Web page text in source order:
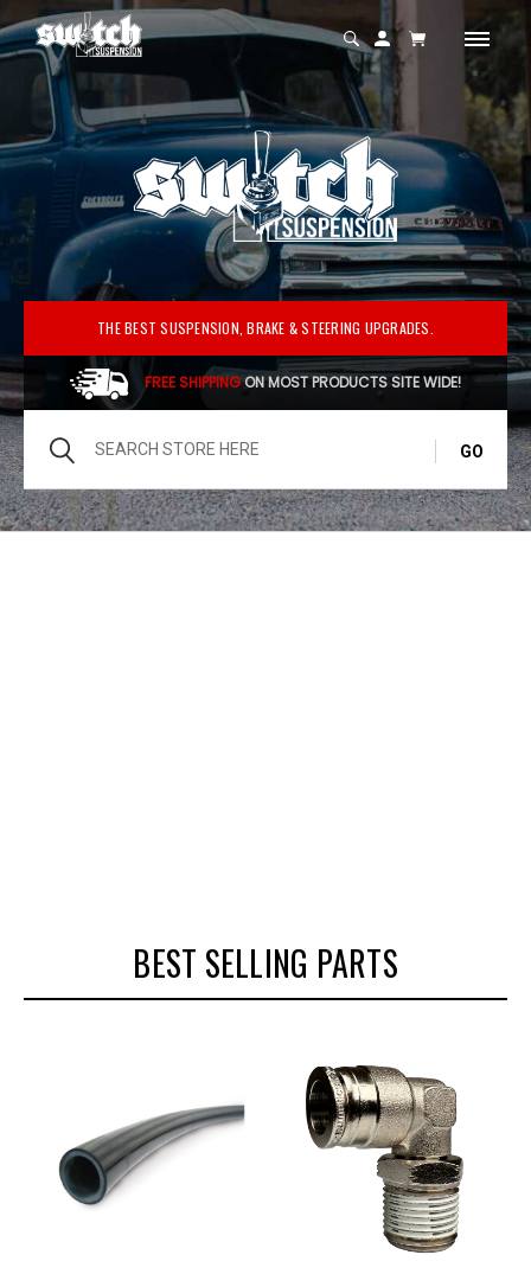
THE BEST SUSPENSION, BRAKE & STEERING UPGRADES.
FREE SHIPPINGON MOST PRODUCTS SITE WIDE!
BEST SELLING PARTS